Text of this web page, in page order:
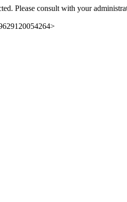
Please consult with your